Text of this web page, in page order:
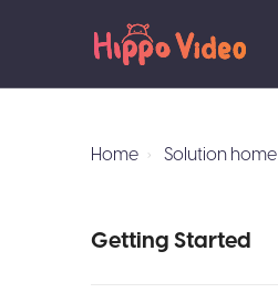
Home Solution home
Getting Started